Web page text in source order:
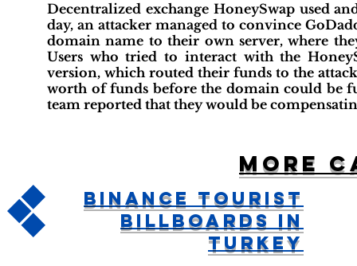
Decentralized exchange HoneySwap used
day, an attacker managed to convince
domain name to their own server, where
Users who tried to interact with the
version, which routed their funds to the
worth of funds before the domain could be
team reported that they would be
More
Binance Tourist
Billboards in
Turkey